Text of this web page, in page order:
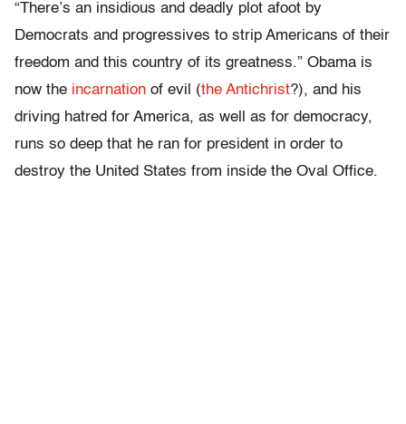
“There’s an insidious and deadly plot afoot by
Democrats and progressives to strip Americans of their
freedom and this country of its greatness.” Obama is
now the incarnation of evil (the Antichrist?), and his
driving hatred for America, as well as for democracy,
runs so deep that he ran for president in order to
destroy the United States from inside the Oval Office.